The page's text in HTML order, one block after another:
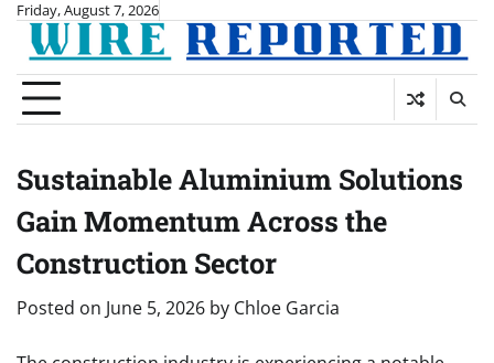
Skip
content
Friday, August 7, 2026
Sustainable Aluminium Solutions
Gain Momentum Across the
Construction Sector
Posted on June 5, 2026 by Chloe Garcia